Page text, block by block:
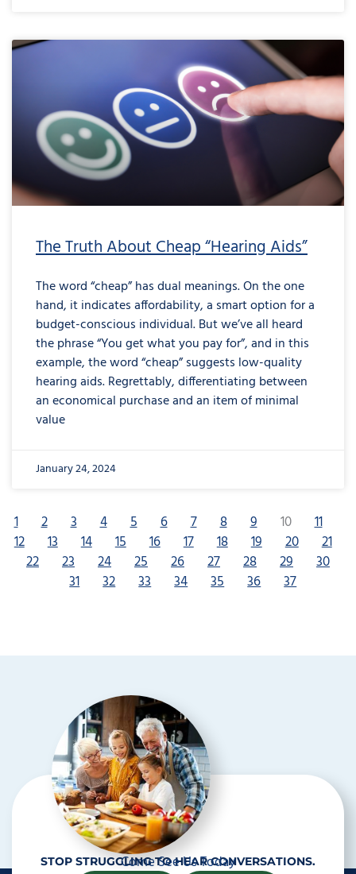
The Truth About Cheap “Hearing Aids”
The word “cheap” has dual meanings. On the one
hand, it indicates affordability, a smart option for a
budget-conscious individual. But we’ve all heard
the phrase “You get what you pay for”, and in this
example, the word “cheap” suggests low-quality
hearing aids. Regrettably, differentiating between
an economical purchase and an item of minimal
value
January 24, 2024
1 2 3 4 5 6 7 8 9 10
11
12
13 14 15 16 17 18 19 20
21
22
23 24 25 26 27 28 29
30
31
32 33 34 35 36 37
STOP STRUGGLING TO HEAR CONVERSATIONS.
Come See Us Today